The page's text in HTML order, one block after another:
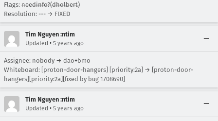
Flags: needinfo?(dholbert)
Resolution: --- → FIXED
Tim Nguyen :ntim
Updated • 5 years ago
Assignee: nobody → dao+bmo
Whiteboard: [proton-door-hangers] [priority:2a] → [proton-door-
hangers][priority:2a][fixed by bug 1708690]
Tim Nguyen :ntim
Updated • 5 years ago